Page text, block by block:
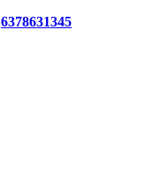
6378631345